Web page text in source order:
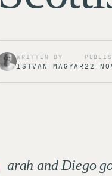
WRITTEN BY
ISTVAN MAGYAR 22
arah and Diego